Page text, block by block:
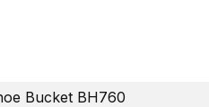
Bucket BH760